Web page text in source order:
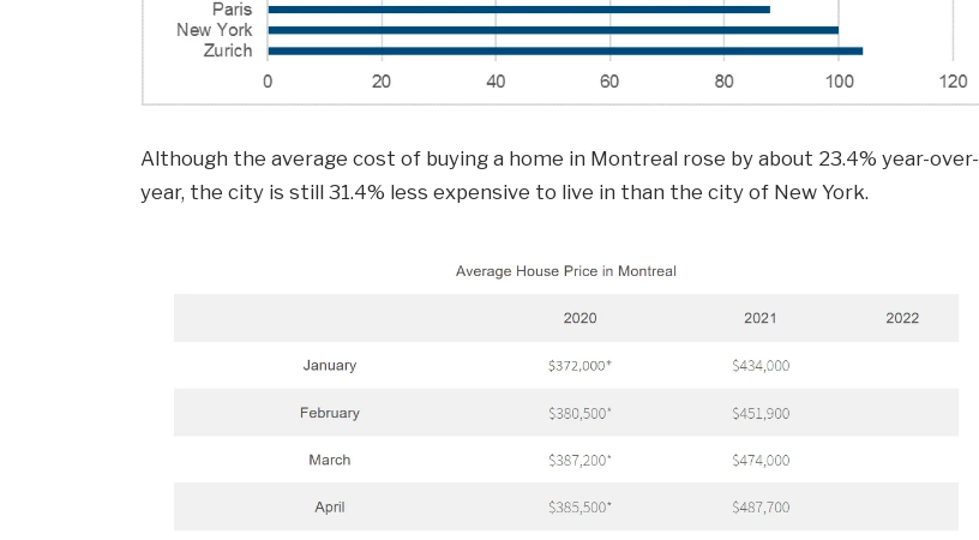
Although the average cost of buying a home in Montreal rose by about 23.4% year-over-
year, the city is still 31.4% less expensive to live in than the city of New York.